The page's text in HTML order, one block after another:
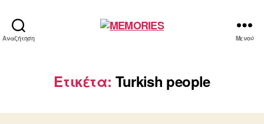
Αναζήτηση Μενού
Ετικέτα: Turkish people